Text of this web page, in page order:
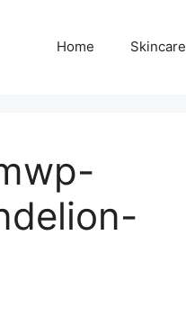
Home Skincare